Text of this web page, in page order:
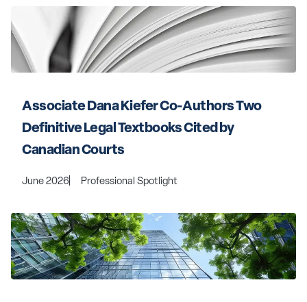
Associate Dana Kiefer Co-Authors Two
Definitive Legal Textbooks Cited by
Canadian Courts
June 2026 Professional Spotlight